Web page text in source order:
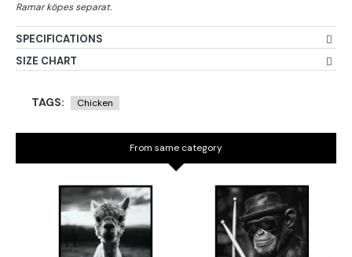
SPECIFICATIONS
SIZE CHART
TAGS: Chicken
From same category